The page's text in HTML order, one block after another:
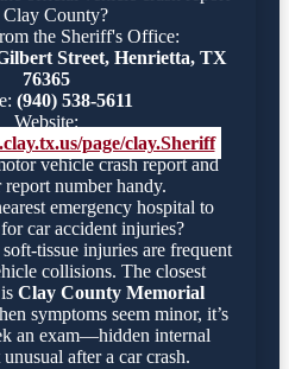
County?
the Sheriff's Office:
Street, Henrietta, TX
76365
(940) 538-5611
Website:
page/clay.Sheriff
vehicle crash report and
number handy.
emergency hospital to
car accident injuries?
tissue injuries are frequent
collisions. The closest
Clay County Memorial
symptoms seem minor, it’s
an exam—hidden internal
after a car crash.